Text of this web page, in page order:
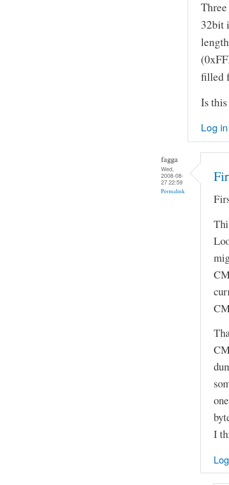
32bit
filled
Is
Log in
fagga
Wed,
2008-08-
27 22:59
Permalink
I